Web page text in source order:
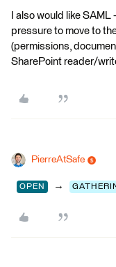
I also would like
pressure to move to
(permissions,
SharePoint reader/
PierreAtSafe
OPEN →